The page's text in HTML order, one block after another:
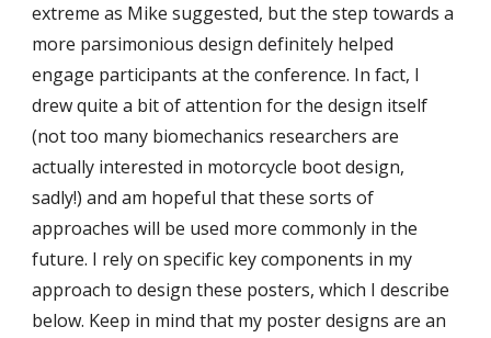
extreme as Mike suggested, but the step towards a
more parsimonious design definitely helped
engage participants at the conference. In fact, I
drew quite a bit of attention for the design itself
(not too many biomechanics researchers are
actually interested in motorcycle boot design,
sadly!) and am hopeful that these sorts of
approaches will be used more commonly in the
future. I rely on specific key components in my
approach to design these posters, which I describe
below. Keep in mind that my poster designs are an